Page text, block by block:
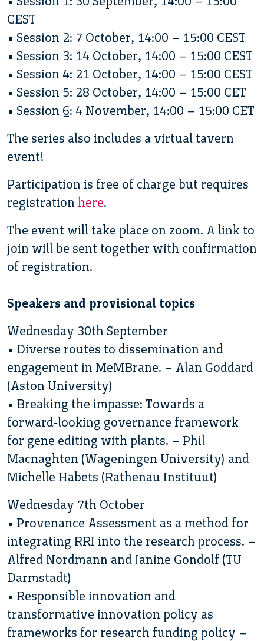
CEST
• Session 2: 7 October, 14:00 – 15:00 CEST
• Session 3: 14 October, 14:00 – 15:00 CEST
• Session 4: 21 October, 14:00 – 15:00 CEST
• Session 5: 28 October, 14:00 – 15:00 CET
• Session 6: 4 November, 14:00 – 15:00 CET
The series also includes a virtual tavern
event!
Participation is free of charge but requires
registration here.
The event will take place on zoom. A link to
join will be sent together with confirmation
of registration.
Speakers and provisional topics
Wednesday 30th September
• Diverse routes to dissemination and
engagement in MeMBrane. – Alan Goddard
(Aston University)
• Breaking the impasse: Towards a
forward‐looking governance framework
for gene editing with plants. – Phil
Macnaghten (Wageningen University) and
Michelle Habets (Rathenau Instituut)
Wednesday 7th October
• Provenance Assessment as a method for
integrating RRI into the research process. –
Alfred Nordmann and Janine Gondolf (TU
Darmstadt)
• Responsible innovation and
transformative innovation policy as
frameworks for research funding policy –